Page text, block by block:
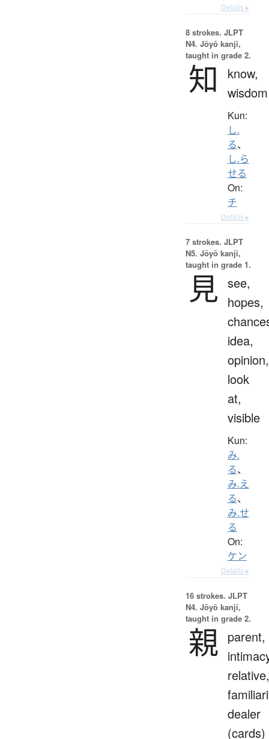
Details ▸
8 strokes. JLPT
N4. Jōyō kanji,
taught in grade 2.
知
know,
wisdom
Kun:
し.
る、
し.ら
せる
On:
チ
Details ▸
7 strokes. JLPT
N5. Jōyō kanji,
taught in grade 1.
見 see,
hopes,
idea,
opinion,
look
at,
visible
Kun:
み.
る、
み.え
る、
み.せ
る
On:
ケン
Details ▸
16 strokes. JLPT
N4. Jōyō kanji,
taught in grade 2.
親 parent,
relative,
dealer
(cards)